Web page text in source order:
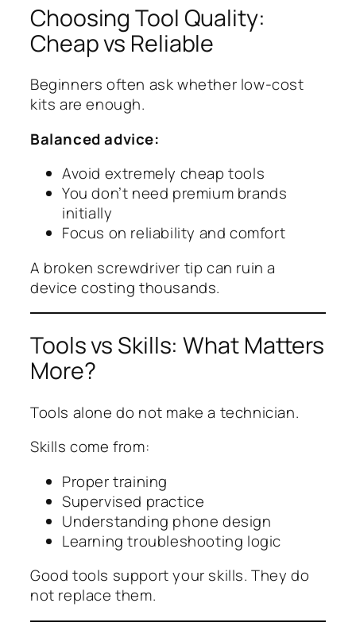
Choosing Tool Quality:
Cheap vs Reliable
Beginners often ask whether low-cost
kits are enough.
Balanced advice:
Avoid extremely cheap tools
You don’t need premium brands
initially
Focus on reliability and comfort
A broken screwdriver tip can ruin a
device costing thousands.
Tools vs Skills: What Matters
More?
Tools alone do not make a technician.
Skills come from:
Proper training
Supervised practice
Understanding phone design
Learning troubleshooting logic
Good tools support your skills. They do
not replace them.